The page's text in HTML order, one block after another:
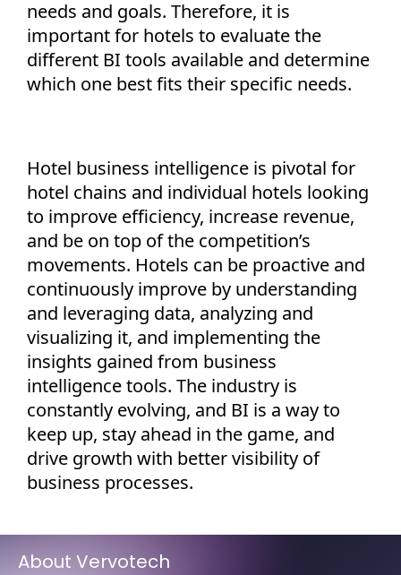
needs and goals. Therefore, it is
important for hotels to evaluate the
different BI tools available and determine
which one best fits their specific needs.
Hotel business intelligence is pivotal for
hotel chains and individual hotels looking
to improve efficiency, increase revenue,
and be on top of the competition’s
movements. Hotels can be proactive and
continuously improve by understanding
and leveraging data, analyzing and
visualizing it, and implementing the
insights gained from business
intelligence tools. The industry is
constantly evolving, and BI is a way to
keep up, stay ahead in the game, and
drive growth with better visibility of
business processes.
About Vervotech